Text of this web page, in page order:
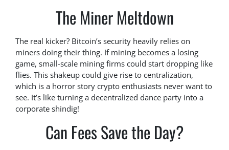
The Miner Meltdown
The real kicker? Bitcoin’s security heavily relies on
miners doing their thing. If mining becomes a losing
game, small-scale mining firms could start dropping like
flies. This shakeup could give rise to centralization,
which is a horror story crypto enthusiasts never want to
see. It’s like turning a decentralized dance party into a
corporate shindig!
Can Fees Save the Day?